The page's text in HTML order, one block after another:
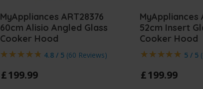
MyAppliances ART28376
60cm Alisio Angled Glass
Cooker Hood
4.8 / 5 (60 Reviews)
£199.99
MyAppliances
52cm Insert
Cooker Hood
5 / 5 (
£199.99